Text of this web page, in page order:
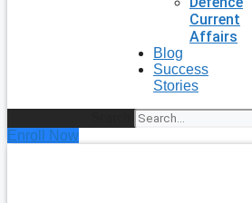
Current
Affairs
Blog
Success
Stories
Enroll Now